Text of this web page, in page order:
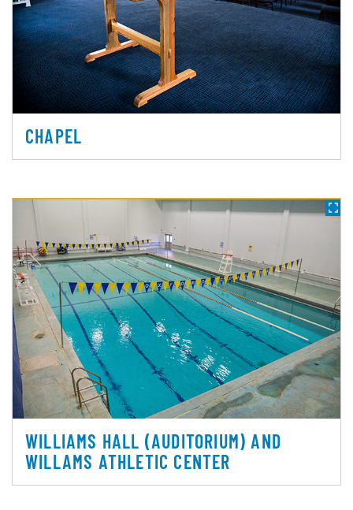
CHAPEL
WILLIAMS HALL (AUDITORIUM) AND
WILLAMS ATHLETIC CENTER